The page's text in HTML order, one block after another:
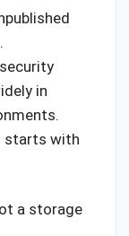
in
starts with
a storage